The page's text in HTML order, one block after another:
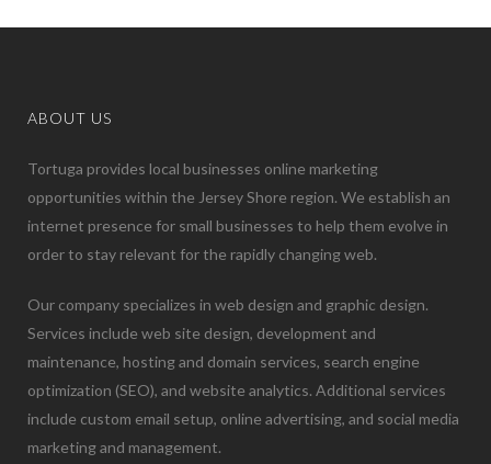
ABOUT US
Tortuga provides local businesses online marketing
opportunities within the Jersey Shore region. We establish an
internet presence for small businesses to help them evolve in
order to stay relevant for the rapidly changing web.
Our company specializes in web design and graphic design.
Services include web site design, development and
maintenance, hosting and domain services, search engine
optimization (SEO), and website analytics. Additional services
include custom email setup, online advertising, and social media
marketing and management.